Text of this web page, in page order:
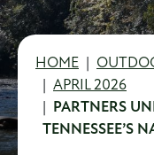
HOME
APRIL 2026
PARTNERS
TENNESSEE’S